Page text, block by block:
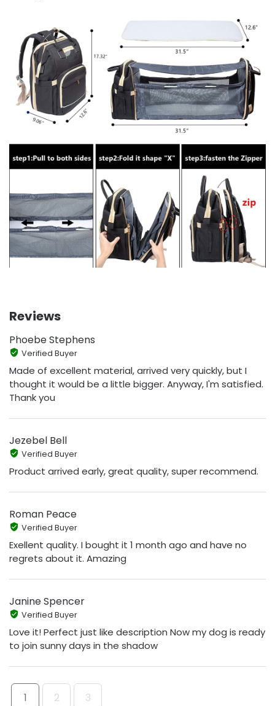
Reviews
Phoebe Stephens
Verified Buyer
Made of excellent material, arrived very quickly, but I
thought it would be a little bigger. Anyway, I'm satisfied.
Thank you
Jezebel Bell
Verified Buyer
Product arrived early, great quality, super recommend.
Roman Peace
Verified Buyer
Exellent quality. I bought it 1 month ago and have no
regrets about it. Amazing
Janine Spencer
Verified Buyer
Love it! Perfect just like description Now my dog is ready
to join sunny days in the shadow
1 2 3